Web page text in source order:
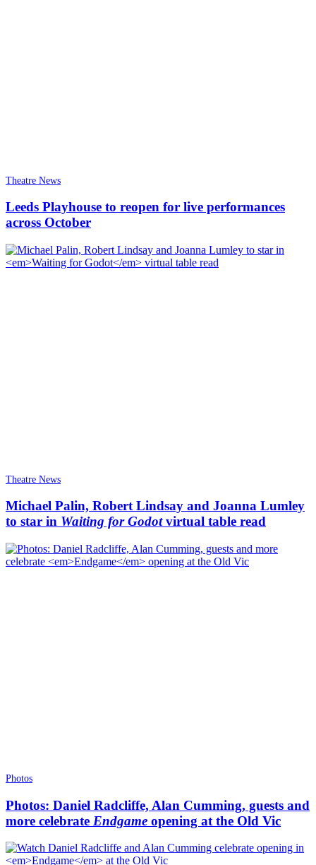
Theatre News
Leeds Playhouse to reopen for live performances
across October
Theatre News
Michael Palin, Robert Lindsay and Joanna Lumley
to star in Waiting for Godotvirtual table read
Photos
Photos: Daniel Radcliffe, Alan Cumming, guests and
more celebrate Endgame opening at the Old Vic